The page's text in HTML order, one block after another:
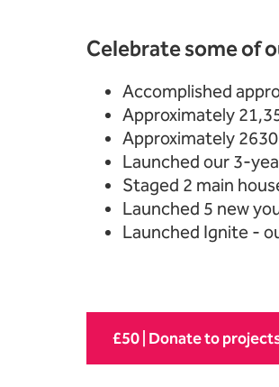
Celebrate some of
Accomplished
Approximately
Approximately
Launched our 3-
Staged 2 main
Launched 5 new
Launched Ignite -
£50 | Donate to